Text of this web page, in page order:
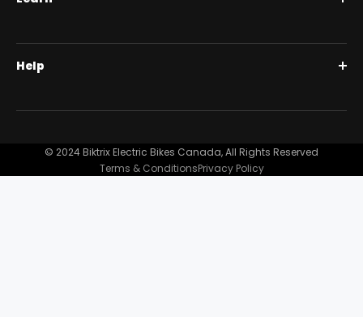
Full Suspension 1000W | Step Over
Full Suspension 1000W | Step-Thru
BiktrixCare+
Financing
Our Story
Help
Contact Us
FAQ
Become A Dealer
© 2024 Biktrix Electric Bikes Canada, All Rights Reserved
Terms & ConditionsPrivacy Policy